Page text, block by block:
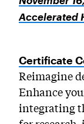
Accelerated
Certificate
Reimagine
Enhance
integrating